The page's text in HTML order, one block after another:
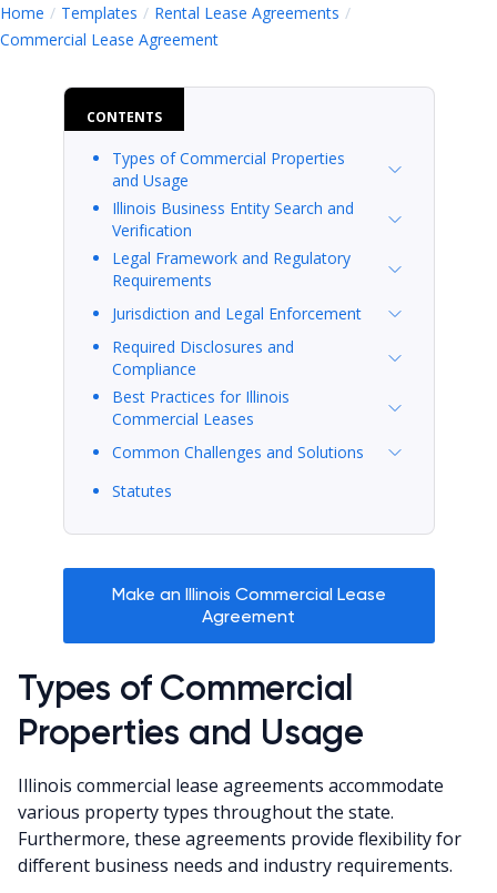
Home Templates
Rental Lease Agreements
Commercial Lease Agreement
CONTENTS
Types of Commercial Properties
and Usage
Illinois Business Entity Search and
Verification
Legal Framework and Regulatory
Requirements
Jurisdiction and Legal Enforcement
Required Disclosures and
Compliance
Best Practices for Illinois
Commercial Leases
Common Challenges and Solutions
Statutes
Make an Illinois Commercial Lease
Agreement
Types of Commercial
Properties and Usage
Illinois commercial lease agreements accommodate
various property types throughout the state.
Furthermore, these agreements provide flexibility for
different business needs and industry requirements.